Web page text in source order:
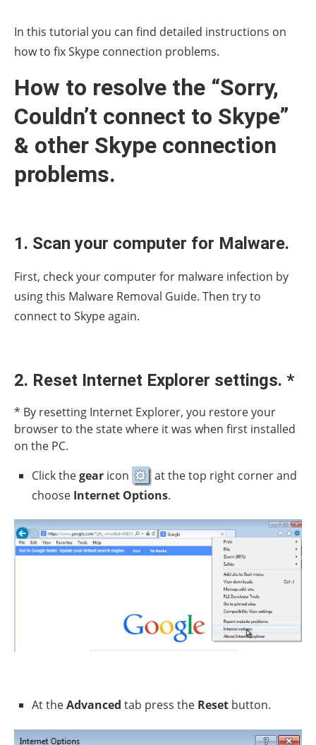
In this tutorial you can find detailed instructions on
how to fix Skype connection problems.
How to resolve the “Sorry,
Couldn’t connect to Skype”
& other Skype connection
problems.
1. Scan your computer for Malware.
First, check your computer for malware infection by
using this Malware Removal Guide. Then try to
connect to Skype again.
2. Reset Internet Explorer settings. *
* By resetting Internet Explorer, you restore your
browser to the state where it was when first installed
on the PC.
Click thegear icon
at the top right corner and
choose Internet Options.
At theAdvanced tab press the Reset button.